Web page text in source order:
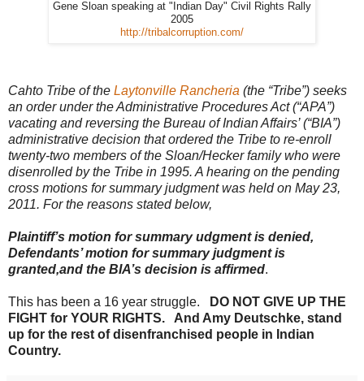
Gene Sloan speaking at "Indian Day" Civil Rights Rally
2005
http://tribalcorruption.com/
Cahto Tribe of the Laytonville Rancheria (the “Tribe”) seeks
an order under the Administrative Procedures Act (“APA”)
vacating and reversing the Bureau of Indian Affairs’ (“BIA”)
administrative decision that ordered the Tribe to re-enroll
twenty-two members of the Sloan/Hecker family who were
disenrolled by the Tribe in 1995. A hearing on the pending
cross motions for summary judgment was held on May 23,
2011. For the reasons stated below,
Plaintiff’s motion for summary udgment is denied,
Defendants’ motion for summary judgment is
granted,and the BIA’s decision is affirmed.
This has been a 16 year struggle.
DO NOT GIVE UP THE
FIGHT for YOUR RIGHTS. And Amy Deutschke, stand
up for the rest of disenfranchised people in Indian
Country.